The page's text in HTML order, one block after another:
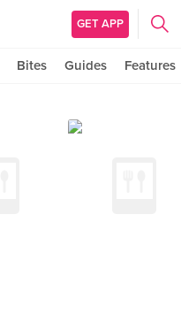
GET APP
Bites Guides Features